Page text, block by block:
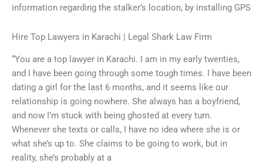
information regarding the stalker’s location, by installing GPS
Hire Top Lawyers in Karachi | Legal Shark Law Firm
“You are a top lawyer in Karachi. I am in my early twenties,
and I have been going through some tough times. I have been
dating a girl for the last 6 months, and it seems like our
relationship is going nowhere. She always has a boyfriend,
and now I’m stuck with being ghosted at every turn.
Whenever she texts or calls, I have no idea where she is or
what she’s up to. She claims to be going to work, but in
reality, she’s probably at a